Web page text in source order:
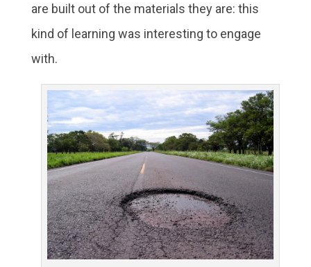
are built out of the materials they are: this
kind of learning was interesting to engage
with.